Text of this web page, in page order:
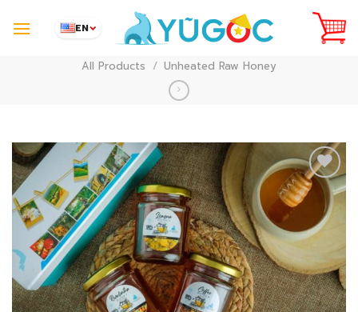
EN
All Products / Unheated Raw Honey
Add to
Wishlist